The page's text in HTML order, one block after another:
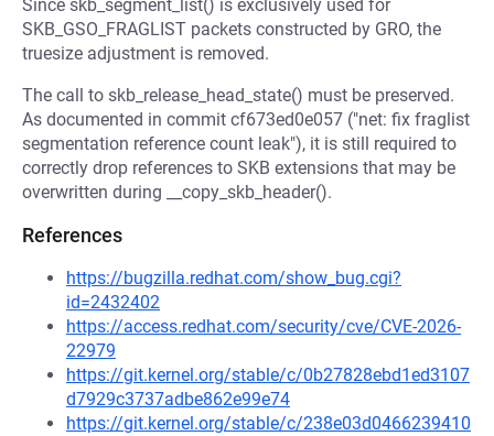
Since skb_segment_list() is exclusively used for
SKB_GSO_FRAGLIST packets constructed by GRO, the
truesize adjustment is removed.
The call to skb_release_head_state() must be preserved.
As documented in commit cf673ed0e057 ("net: fix fraglist
segmentation reference count leak"), it is still required to
correctly drop references to SKB extensions that may be
overwritten during __copy_skb_header().
References
https://bugzilla.redhat.com/show_bug.cgi?
id=2432402
https://access.redhat.com/security/cve/CVE-2026-
22979
https://git.kernel.org/stable/c/0b27828ebd1ed3107
d7929c3737adbe862e99e74
https://git.kernel.org/stable/c/238e03d0466239410